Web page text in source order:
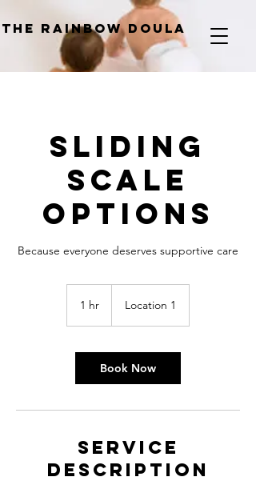
The Rainbow Doula
Sliding
Scale
Options
Because everyone deserves supportive care
1 hr Location 1
Book Now
Service
Description